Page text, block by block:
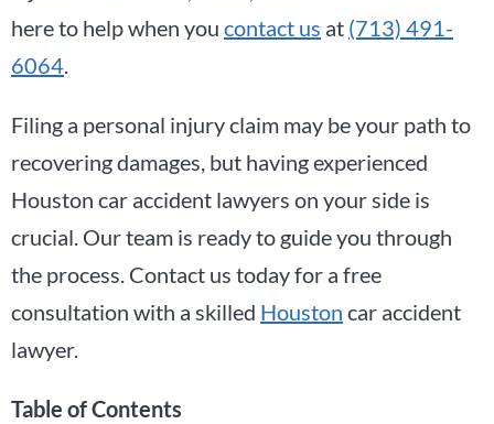
here to help when you contact us at (713) 491-
6064.
Filing a personal injury claim may be your path to
recovering damages, but having experienced
Houston car accident lawyers on your side is
crucial. Our team is ready to guide you through
the process. Contact us today for a free
consultation with a skilled Houston car accident
lawyer.
Table of Contents